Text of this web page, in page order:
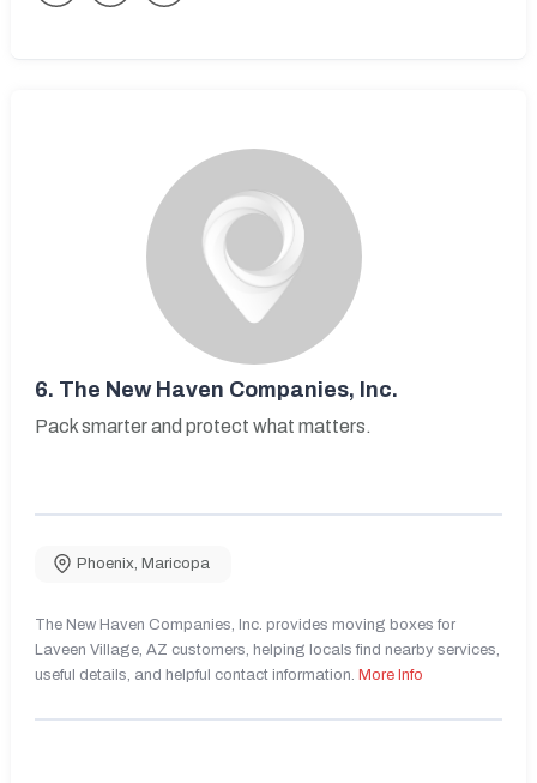
6. The New Haven Companies, Inc.
Pack smarter and protect what matters.
Phoenix, Maricopa
The New Haven Companies, Inc. provides moving boxes for
Laveen Village, AZ customers, helping locals find nearby services,
useful details, and helpful contact information. More Info